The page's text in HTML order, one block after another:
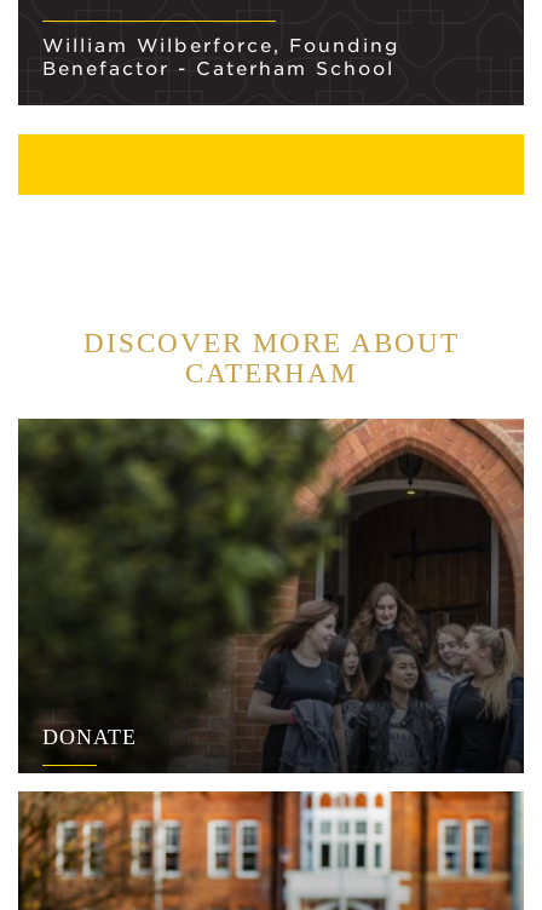
William Wilberforce, Founding
Benefactor - Caterham School
DISCOVER MORE ABOUT
CATERHAM
DONATE